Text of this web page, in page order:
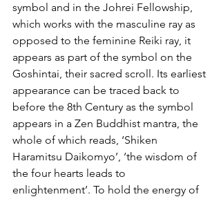
symbol and in the Johrei Fellowship,
which works with the masculine ray as
opposed to the feminine Reiki ray, it
appears as part of the symbol on the
Goshintai, their sacred scroll. Its earliest
appearance can be traced back to
before the 8th Century as the symbol
appears in a Zen Buddhist mantra, the
whole of which reads, ‘Shiken
Haramitsu Daikomyo’, ‘the wisdom of
the four hearts leads to
enlightenment’. To hold the energy of